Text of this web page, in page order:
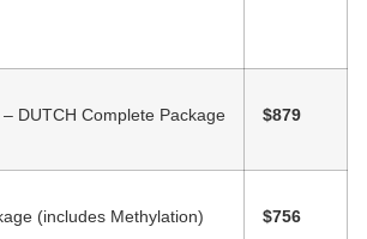
DUTCH Complete Package $879
(includes Methylation) $756